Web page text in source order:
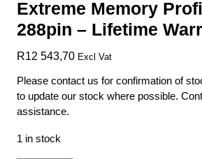
Extreme Memory
288pin – Lifetime
R12 543,70 Excl Vat
Please contact us for confirmation of
to update our stock where possible.
assistance.
1 in stock